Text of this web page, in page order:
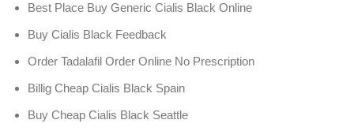
Best Place Buy Generic Cialis Black Online
Buy Cialis Black Feedback
Order Tadalafil Order Online No Prescription
Billig Cheap Cialis Black Spain
Buy Cheap Cialis Black Seattle